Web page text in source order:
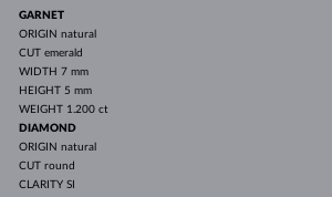
GARNET
ORIGIN natural
CUT emerald
WIDTH 7 mm
HEIGHT 5 mm
WEIGHT 1.200 ct
DIAMOND
ORIGIN natural
CUT round
CLARITY SI